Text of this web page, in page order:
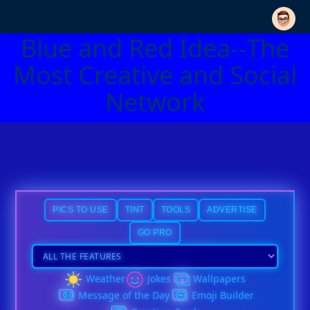
Blue and Red Idea--The
Most Creative and Social
Network
PICS TO USE TINT TOOLS ADVERTISE
GO PRO
Weather Jokes
Wallpapers
Message of the Day
Emoji Builder